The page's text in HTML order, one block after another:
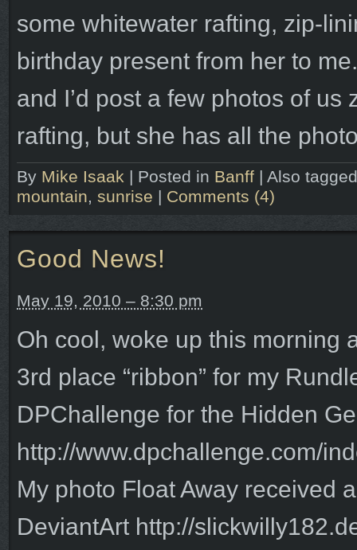
some whitewater rafting, zip-
birthday present from her to
and I’d post a few photos of
rafting, but she has all the
By Mike Isaak | Posted in Banff | Also
mountain, sunrise | Comments (4)
Good News!
May 19, 2010 – 8:30 pm
Oh cool, woke up this
3rd place “ribbon” for my
DPChallenge for the Hidden
http://www.dpchallenge.com/
My photo Float Away received
DeviantArt http://